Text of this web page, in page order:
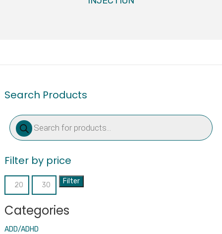
Search Products
Products
search
Filter by price
Min
Max
Filter
Categories
ADD/ADHD